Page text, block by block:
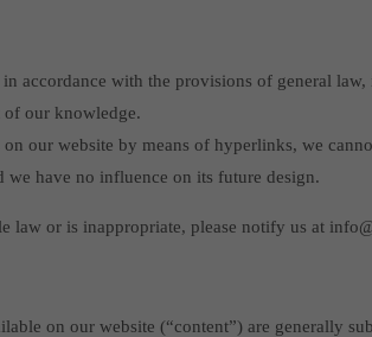
accordance with the provisions of general
of our knowledge.
our website by means of hyperlinks, we
have no influence on its future design.
law or is inappropriate, please notify us at
on our website (“content”) are generally